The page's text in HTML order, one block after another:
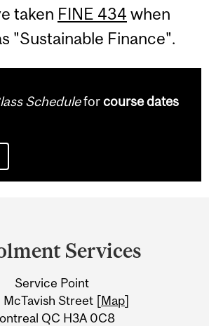
taken FINE 434 when
"Sustainable Finance".
Scheduleforcourse dates
Services
Service Point
McTavish Street [Map]
QC H3A 0C8